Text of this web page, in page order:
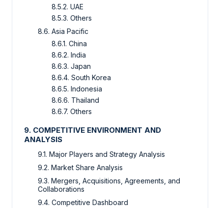
8.5.2. UAE
8.5.3. Others
8.6. Asia Pacific
8.6.1. China
8.6.2. India
8.6.3. Japan
8.6.4. South Korea
8.6.5. Indonesia
8.6.6. Thailand
8.6.7. Others
9. COMPETITIVE ENVIRONMENT AND
ANALYSIS
9.1. Major Players and Strategy Analysis
9.2. Market Share Analysis
9.3. Mergers, Acquisitions, Agreements, and
Collaborations
9.4. Competitive Dashboard